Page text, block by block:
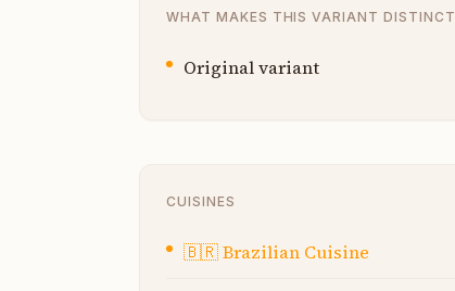
WHAT MAKES THIS VARIANT DISTINCT
Original variant
CUISINES
🇧🇷Brazilian Cuisine